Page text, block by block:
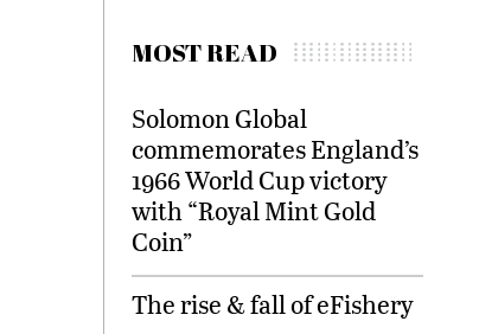
MOST READ
Solomon Global
commemorates England’s
1966 World Cup victory
with “Royal Mint Gold
Coin”
The rise & fall of eFishery